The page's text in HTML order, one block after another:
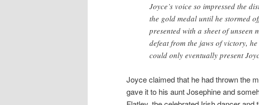
Joyce’s voice so impressed the
the gold medal until he stormed
presented with a sheet of unseen
defeat from the jaws of victory,
could only eventually present
Joyce claimed that he had thrown the
gave it to his aunt Josephine and